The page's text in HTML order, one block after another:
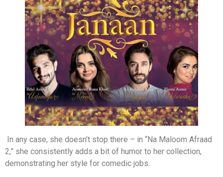
In any case, she doesn’t stop there – in “Na Maloom Afraad
2,” she consistently adds a bit of humor to her collection,
demonstrating her style for comedic jobs.